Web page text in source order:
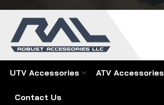
UTV Accessories ATV Accessories
Contact Us